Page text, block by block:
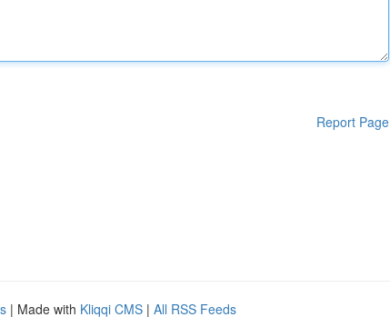
Report Page
| Made with Kliqqi CMS | All RSS Feeds